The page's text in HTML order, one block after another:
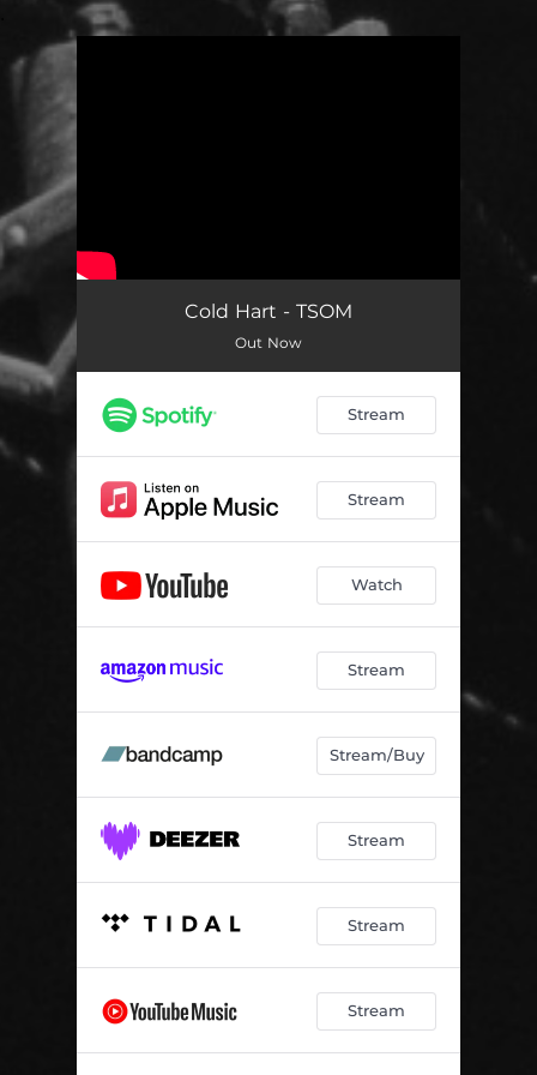
Cold Hart - TSOM
Out Now
Stream
Stream
Watch
Stream
Stream/Buy
Stream
Stream
Stream